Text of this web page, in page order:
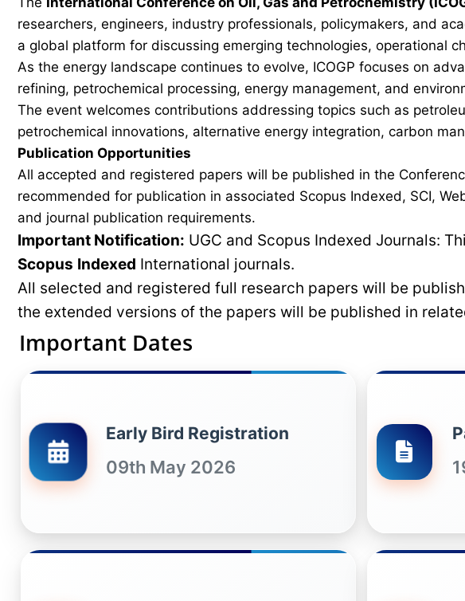
researchers, engineers, industry professionals, policymakers, and
a global platform for discussing emerging technologies, operational
As the energy landscape continues to evolve, ICOGP focuses on
refining, petrochemical processing, energy management, and
The event welcomes contributions addressing topics such as
petrochemical innovations, alternative energy integration, carbon
Publication Opportunities
All accepted and registered papers will be published in the
recommended for publication in associated Scopus Indexed, SCI,
and journal publication requirements.
Important Notification: UGC and Scopus Indexed Journals:
Scopus Indexed International journals.
All selected and registered full research papers will be
the extended versions of the papers will be published in
Important Dates
Early Bird Registration
09th May 2026